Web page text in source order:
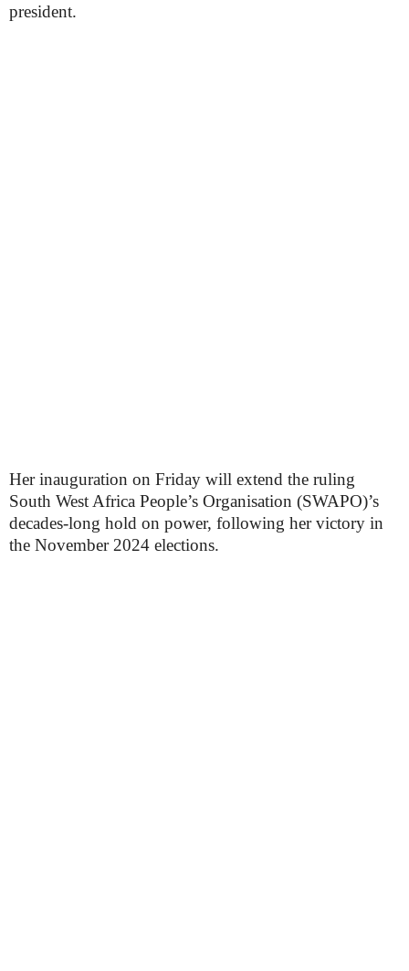
president.
Her inauguration on Friday will extend the ruling
South West Africa People’s Organisation (SWAPO)’s
decades-long hold on power, following her victory in
the November 2024 elections.